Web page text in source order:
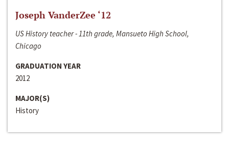
Joseph VanderZee ‘12
US History teacher - 11th grade, Mansueto High School,
Chicago
GRADUATION YEAR
2012
MAJOR(S)
History